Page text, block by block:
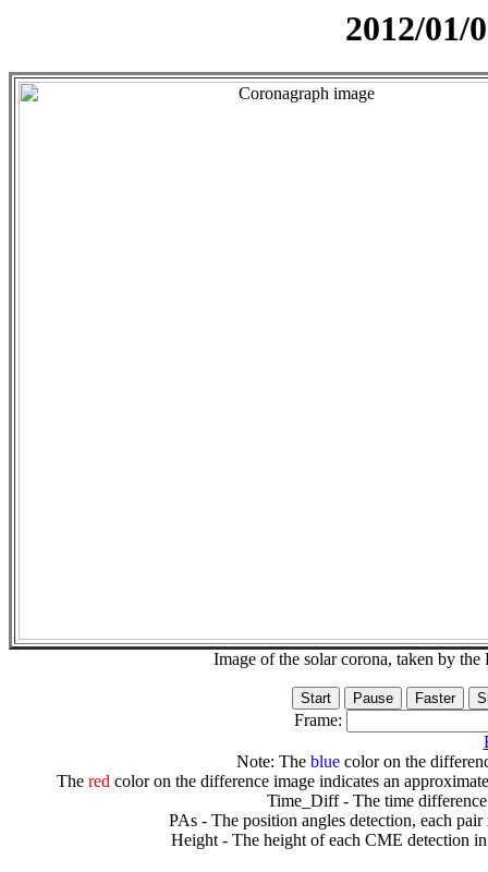
2012/01/
Image of the solar corona, taken by
Frame:
Note: The bluecolor on the
The redcolor on the difference image indicates an
Time_Diff - The time
PAs - The position angles detection, each
Height - The height of each CME detection